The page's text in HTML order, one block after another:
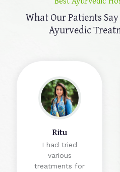
What Our Patients
Ayurvedic
Ritu
I had tried
various
treatments for